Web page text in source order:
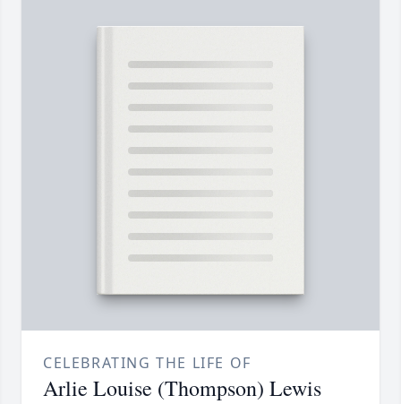
CELEBRATING THE LIFE OF
Arlie Louise (Thompson) Lewis